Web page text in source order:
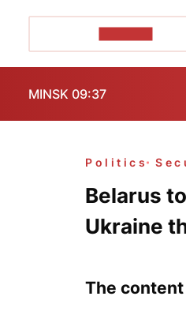
MINSK 09:37
Politics
Belarus
Ukraine
The